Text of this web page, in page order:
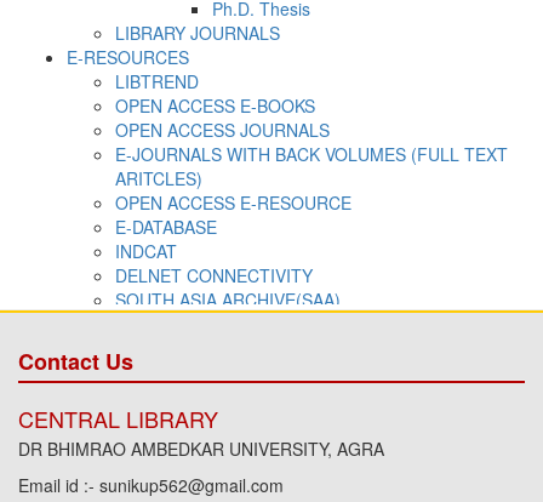
Contact Us
CENTRAL LIBRARY
DR BHIMRAO AMBEDKAR UNIVERSITY, AGRA
Email id :- sunikup562@gmail.com